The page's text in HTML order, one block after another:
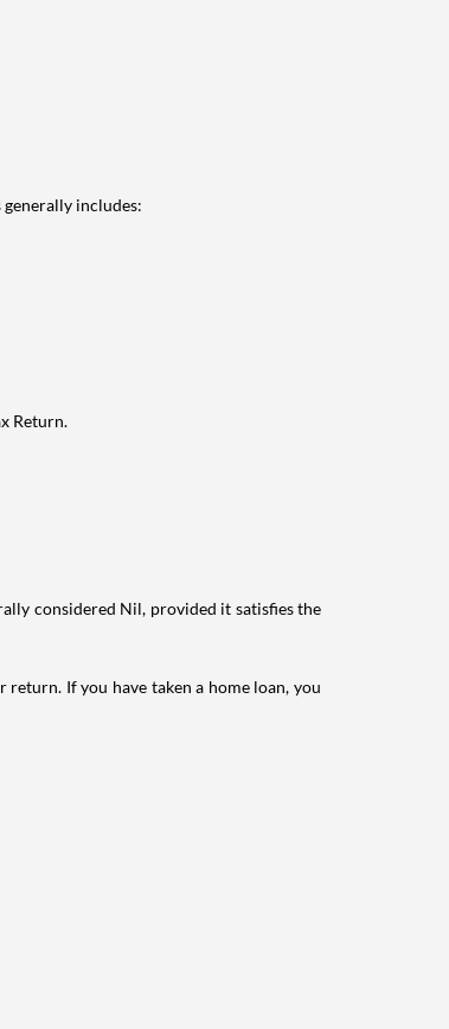
includes:
Return.
considered Nil, provided it satisfies the
If you have taken a home loan, you